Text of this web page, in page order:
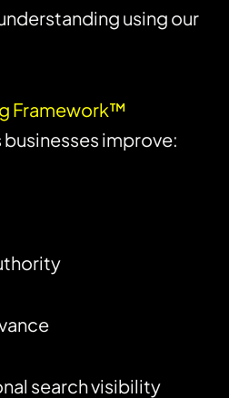
using our
Framework™
improve:
search visibility